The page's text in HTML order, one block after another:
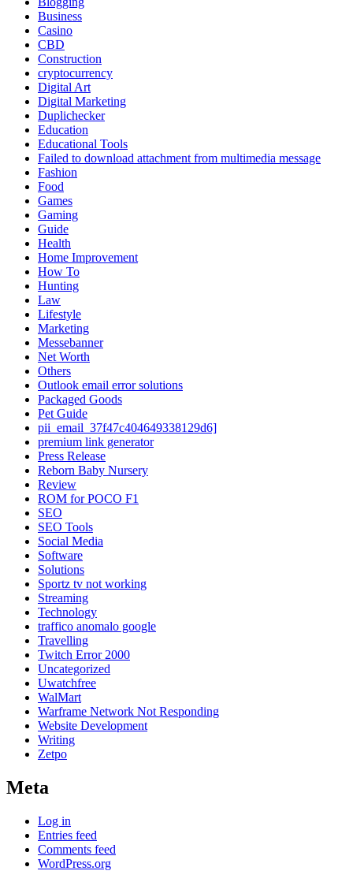
Business
Casino
CBD
Construction
cryptocurrency
Digital Art
Digital Marketing
Duplichecker
Education
Educational Tools
Failed to download attachment from multimedia message
Fashion
Food
Games
Gaming
Guide
Health
Home Improvement
How To
Hunting
Law
Lifestyle
Marketing
Messebanner
Net Worth
Others
Outlook email error solutions
Packaged Goods
Pet Guide
pii_email_37f47c404649338129d6]
premium link generator
Press Release
Reborn Baby Nursery
Review
ROM for POCO F1
SEO
SEO Tools
Social Media
Software
Solutions
Sportz tv not working
Streaming
Technology
traffico anomalo google
Travelling
Twitch Error 2000
Uncategorized
Uwatchfree
WalMart
Warframe Network Not Responding
Website Development
Writing
Zetpo
Meta
Log in
Entries feed
Comments feed
WordPress.org